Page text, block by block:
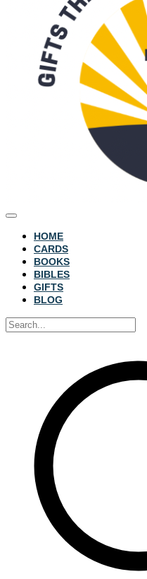
HOME
CARDS
BOOKS
BIBLES
GIFTS
BLOG